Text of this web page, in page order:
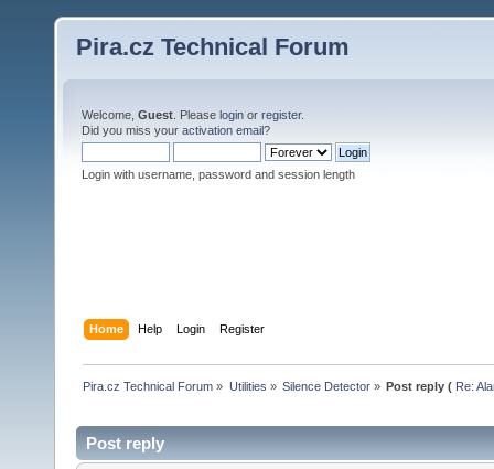
Pira.cz Technical Forum
Welcome, Guest . Please login or register.
Did you miss your activation email?
Login with username, password and session length
Home Help Login Register
Pira.cz Technical Forum » Utilities » Silence Detector» Post reply ( Re:
Post reply